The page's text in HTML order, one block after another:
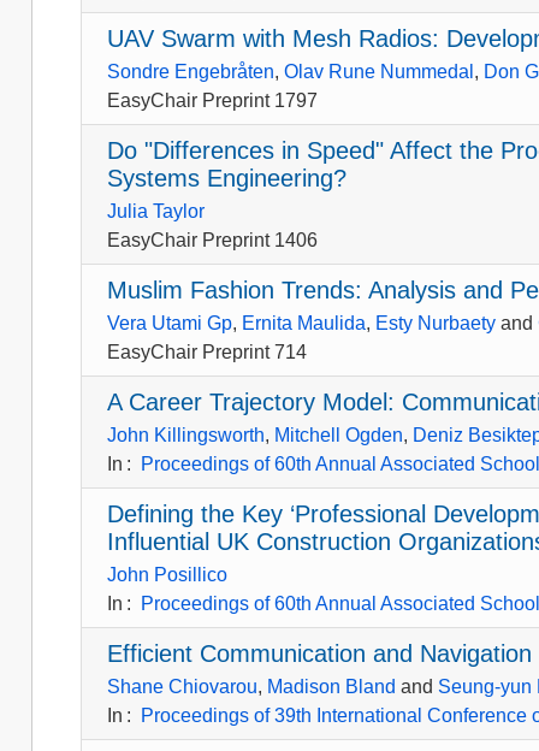
UAV Swarm with Mesh Radios:
Sondre Engebråten,Olav Rune Nummedal , Don
EasyChair Preprint 1797
Do "Differences in Speed" Affect the
Systems Engineering?
Julia Taylor
EasyChair Preprint 1406
Muslim Fashion Trends: Analysis and
Vera Utami Gp, Ernita Maulida, Esty Nurbaety and
EasyChair Preprint 714
A Career Trajectory Model:
John Killingsworth, Mitchell Ogden, Deniz
In : Proceedings of 60th Annual Associated
Defining the Key ‘Professional
Influential UK Construction
John Posillico
In : Proceedings of 60th Annual Associated
Efficient Communication and
Shane Chiovarou, Madison Bland and Seung-yun
In : Proceedings of 39th International